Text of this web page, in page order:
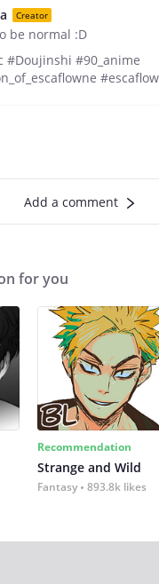
Creator
be normal :D
#Doujinshi #90_anime
Add a comment
for you
Recommendation
Strange and Wild
Fantasy 893.8k likes